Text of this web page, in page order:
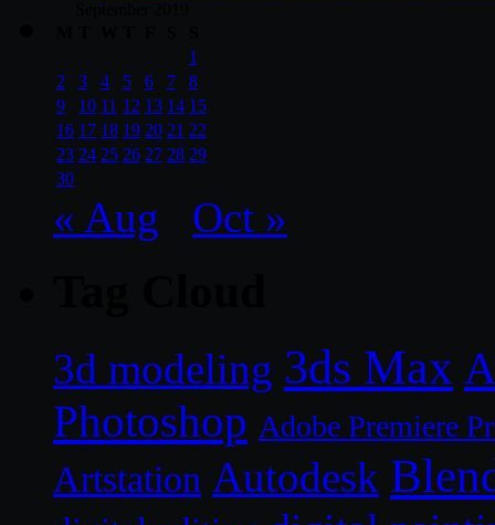
1
2
3 4 5 6 7
8
9
10 11 12 13 14 15
16 17 18 19 20 21 22
23 24 25 26 27 28 29
30
« Aug Oct »
3d modeling 3ds Max
Photoshop Adobe Premiere
Artstation Autodesk